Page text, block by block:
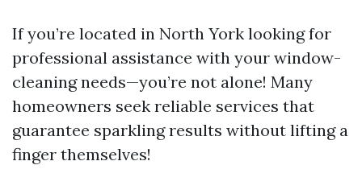
If you’re located in North York looking for
professional assistance with your window-
cleaning needs—you’re not alone! Many
homeowners seek reliable services that
guarantee sparkling results without lifting a
finger themselves!